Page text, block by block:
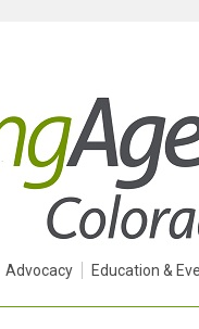
Advocacy Education &